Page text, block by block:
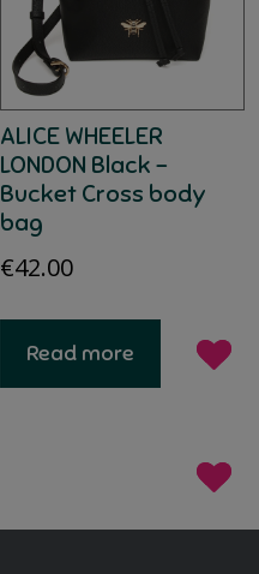
ALICE WHEELER
LONDON Black –
Bucket Cross body
bag
€42.00
Read more